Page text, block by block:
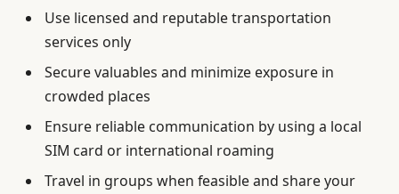
Use licensed and reputable transportation
services only
Secure valuables and minimize exposure in
crowded places
Ensure reliable communication by using a local
SIM card or international roaming
Travel in groups when feasible and share your